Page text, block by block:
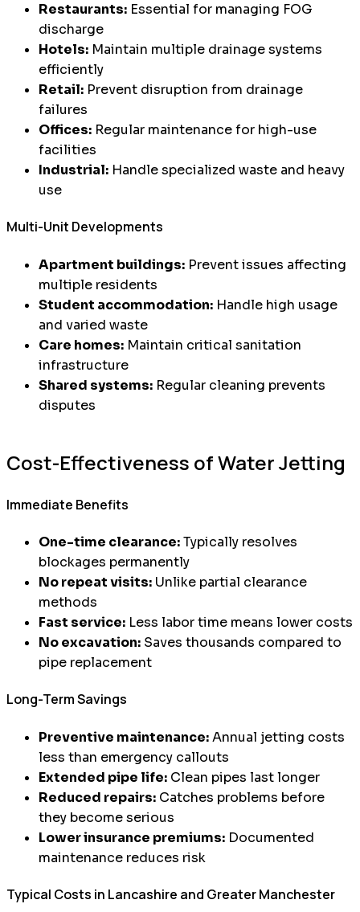
Restaurants: Essential for managing FOG
discharge
Hotels: Maintain multiple drainage systems
efficiently
Retail: Prevent disruption from drainage
failures
Offices: Regular maintenance for high-use
facilities
Industrial: Handle specialized waste and heavy
use
Multi-Unit Developments
Apartment buildings: Prevent issues affecting
multiple residents
Student accommodation: Handle high usage
and varied waste
Care homes: Maintain critical sanitation
infrastructure
Shared systems: Regular cleaning prevents
disputes
Cost-Effectiveness of Water Jetting
Immediate Benefits
One-time clearance:Typically resolves
blockages permanently
No repeat visits: Unlike partial clearance
methods
Fast service: Less labor time means lower costs
No excavation: Saves thousands compared to
pipe replacement
Long-Term Savings
Preventive maintenance:Annual jetting costs
less than emergency callouts
Extended pipe life: Clean pipes last longer
Reduced repairs: Catches problems before
they become serious
Lower insurance premiums: Documented
maintenance reduces risk
Typical Costs in Lancashire and Greater Manchester